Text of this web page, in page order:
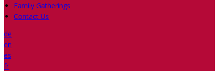
Family Gatherings
Contact Us
de
en
es
fr